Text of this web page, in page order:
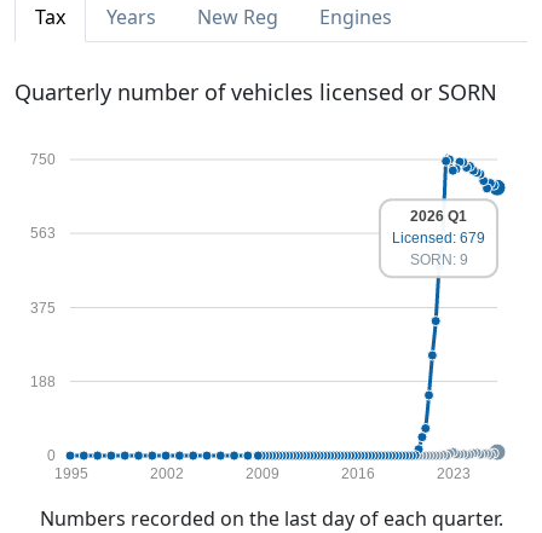
Tax Years New Reg Engines
Quarterly number of vehicles licensed or SORN
0
188
375
563
750
1995 2002 2009 2016 2023
2026 Q1
Licensed: 679
SORN: 9
Numbers recorded on the last day of each quarter.